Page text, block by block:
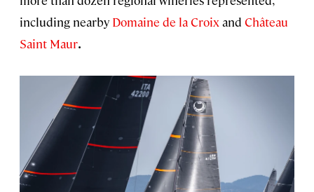
including nearby Domaine de laCroix and Château
Saint Maur.